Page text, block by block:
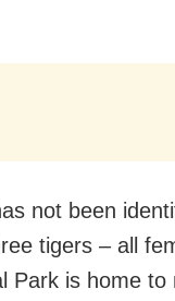
not been
tigers – all
Park is home to